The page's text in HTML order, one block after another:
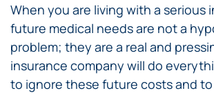
When you are living with a serious
future medical needs are not a
problem; they are a real and
insurance company will do
to ignore these future costs and